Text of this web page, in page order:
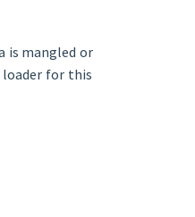
is mangled or
loader for this